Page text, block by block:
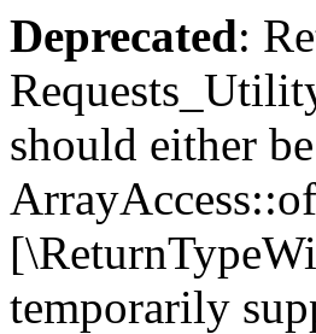
Deprecated:
should either
temporarily